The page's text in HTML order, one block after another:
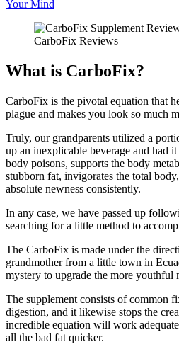
Your Mind
CarboFix Reviews
What is CarboFix?
CarboFix is the pivotal equation that
plague and makes you look so much
Truly, our grandparents utilized a
up an inexplicable beverage and had
body poisons, supports the body
stubborn fat, invigorates the total
absolute newness consistently.
In any case, we have passed up
searching for a little method to
The CarboFix is made under the
grandmother from a little town in
mystery to upgrade the more youthful
The supplement consists of common
digestion, and it likewise stops the
incredible equation will work
all the bad fat quicker.